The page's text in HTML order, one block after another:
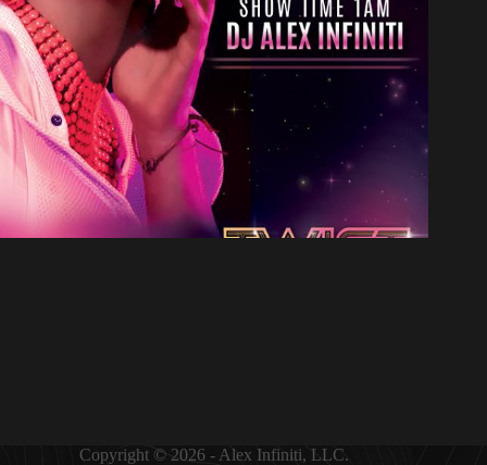
Copyright © 2026 - Alex Infiniti, LLC.